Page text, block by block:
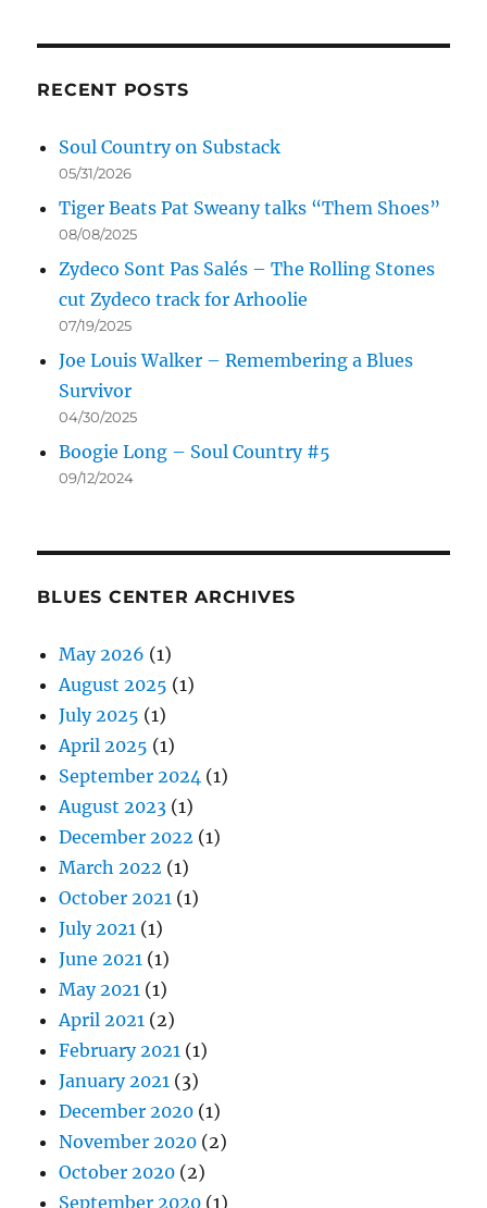
RECENT POSTS
Soul Country on Substack
05/31/2026
Tiger Beats Pat Sweany talks “Them Shoes”
08/08/2025
Zydeco Sont Pas Salés – The Rolling Stones
cut Zydeco track for Arhoolie
07/19/2025
Joe Louis Walker – Remembering a Blues
Survivor
04/30/2025
Boogie Long – Soul Country #5
09/12/2024
BLUES CENTER ARCHIVES
May 2026 (1)
August 2025 (1)
July 2025 (1)
April 2025 (1)
September 2024 (1)
August 2023 (1)
December 2022 (1)
March 2022 (1)
October 2021 (1)
July 2021 (1)
June 2021 (1)
May 2021 (1)
April 2021 (2)
February 2021 (1)
January 2021 (3)
December 2020 (1)
November 2020 (2)
October 2020 (2)
September 2020 (1)